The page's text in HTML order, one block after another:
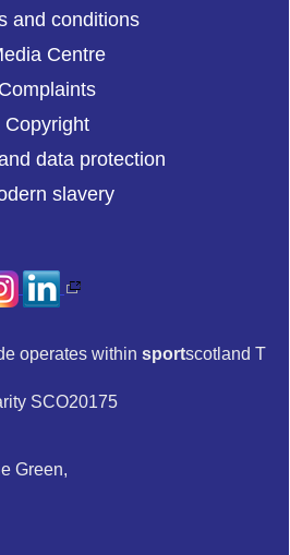
and conditions
Centre
Complaints
Copyright
data protection
slavery
operates within sportscotland T
SCO20175
Green,